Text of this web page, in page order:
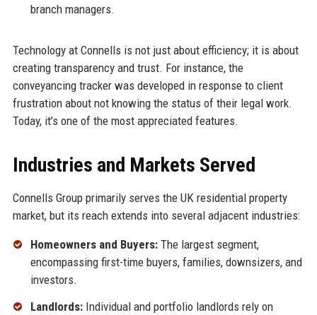
branch managers.
Technology at Connells is not just about efficiency; it is about
creating transparency and trust. For instance, the
conveyancing tracker was developed in response to client
frustration about not knowing the status of their legal work.
Today, it’s one of the most appreciated features.
Industries and Markets Served
Connells Group primarily serves the UK residential property
market, but its reach extends into several adjacent industries:
Homeowners and Buyers:The largest segment,
encompassing first-time buyers, families, downsizers, and
investors.
Landlords:Individual and portfolio landlords rely on